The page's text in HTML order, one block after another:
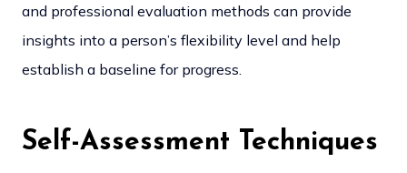
and professional evaluation methods can provide
insights into a person’s flexibility level and help
establish a baseline for progress.
Self-Assessment Techniques